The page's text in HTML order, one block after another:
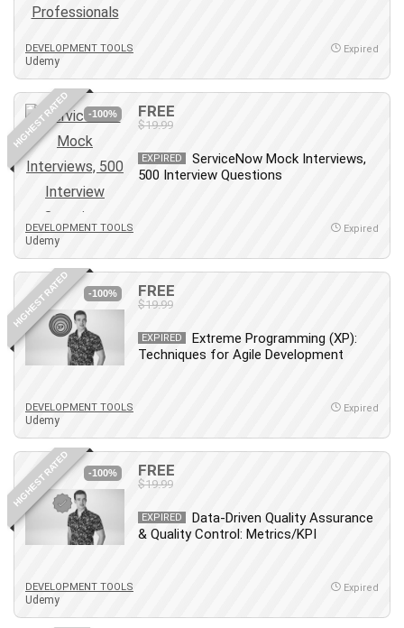
Employment Law
Entrepreneurship Fundamentals
Environment Lighting
Essential Oil
Ethical Hacking
Facebook Ads
Facebook Training
Fasting
Finance Fundamentals
Forex
Forex Trading
Freelancing
Game Development
Git
Google Cloud Generative AI Leader
Google Cloud Professional Cloud Architect
Google Gemini (Bard)
Graphic Design
Graphology and Handwriting Analysis
Growth Mindset
Hardware
Haskell
DEVELOPMENT TOOLS
Udemy
Expired
HIGHEST RATED -100% FREE
$19.99
EXPIRED
ServiceNow Mock Interviews,
500 Interview Questions
DEVELOPMENT TOOLS
Udemy
Expired
HIGHEST RATED -100% FREE
$19.99
EXPIRED
Extreme Programming (XP):
Techniques for Agile Development
DEVELOPMENT TOOLS
Udemy
Expired
HIGHEST RATED -100% FREE
$19.99
EXPIRED
Data-Driven Quality Assurance
& Quality Control: Metrics/KPI
DEVELOPMENT TOOLS
Udemy
Expired